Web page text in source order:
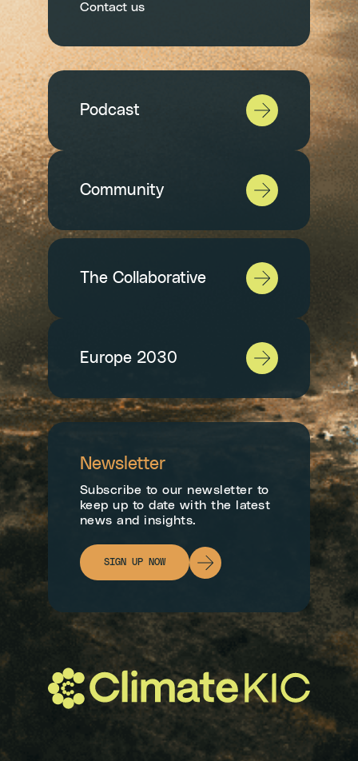
Contact us
Podcast
Community
The Collaborative
Europe 2030
Newsletter
Subscribe to our newsletter to
keep up to date with the latest
news and insights.
SIGN UP NOW